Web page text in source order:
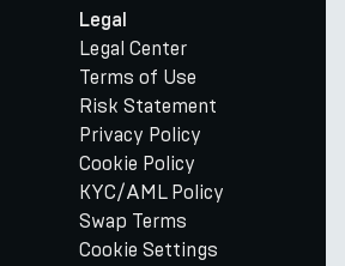
Legal
Legal Center
Terms of Use
Risk Statement
Privacy Policy
Cookie Policy
KYC/AML Policy
Swap Terms
Cookie Settings